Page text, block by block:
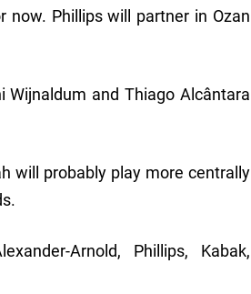
Phillips will partner in Ozan
Wijnaldum and Thiago Alcântara
will probably play more centrally
Arnold, Phillips, Kabak,